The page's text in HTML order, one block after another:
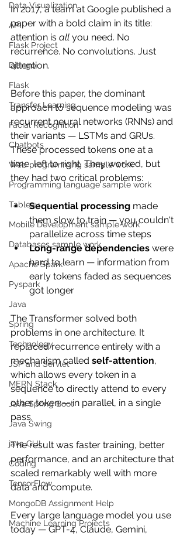
Data Visualization
API
Flask Project
Django
Flask
Transfer Learning
Facial Recognition
Chatbots
Web programming sample work
Programming language sample work
Tableau
Mobile Development sample work
Databases sample work
Apache Spark
Pyspark
Java
Spring
Technology
JSP and Servlet
MERN Stack
Java Spring Boot
Java Swing
java GUI
Coding
TensorFlow
MongoDB Assignment Help
Machine Learning Projects
In 2017, a team at Google published a
paper with a bold claim in its title:
attention is all you need. No
recurrence. No convolutions. Just
attention.
Before this paper, the dominant
approach to sequence modeling was
recurrent neural networks (RNNs) and
their variants — LSTMs and GRUs.
These processed tokens one at a
time, left to right. They worked, but
they had two critical problems:
Sequential processing made
them slow to train — you couldn't
parallelize across time steps
Long-range dependencies were
hard to learn — information from
early tokens faded as sequences
got longer
The Transformer solved both
problems in one architecture. It
replaced recurrence entirely with a
mechanism called self-attention,
which allows every token in a
sequence to directly attend to every
other token — in parallel, in a single
pass.
The result was faster training, better
performance, and an architecture that
scaled remarkably well with more
data and compute.
Every large language model you use
today — GPT-4, Claude, Gemini,